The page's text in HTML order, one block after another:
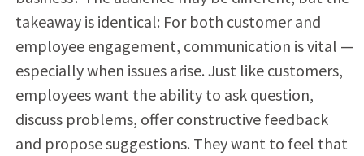
takeaway is identical: For both customer and
employee engagement, communication is vital —
especially when issues arise. Just like customers,
employees want the ability to ask question,
discuss problems, offer constructive feedback
and propose suggestions. They want to feel that